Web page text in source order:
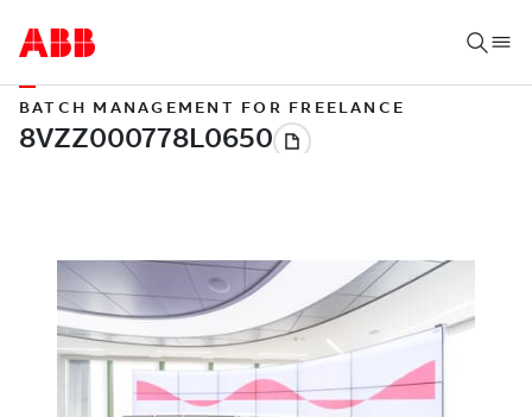
BATCH MANAGEMENT FOR FREELANCE